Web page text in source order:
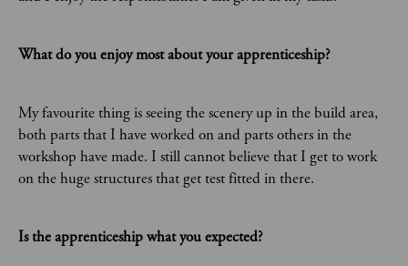
What do you enjoy most about your apprenticeship?
My favourite thing is seeing the scenery up in the build area,
both parts that I have worked on and parts others in the
workshop have made. I still cannot believe that I get to work
on the huge structures that get test fitted in there.
Is the apprenticeship what you expected?